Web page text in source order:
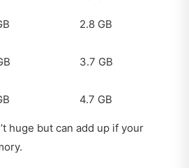
2.8 GB
3.7 GB
4.7 GB
huge but can add up if your